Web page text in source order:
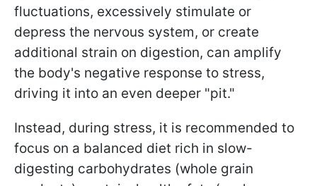
fluctuations, excessively stimulate or
depress the nervous system, or create
additional strain on digestion, can amplify
the body's negative response to stress,
driving it into an even deeper "pit."
Instead, during stress, it is recommended to
focus on a balanced diet rich in slow-
digesting carbohydrates (whole grain